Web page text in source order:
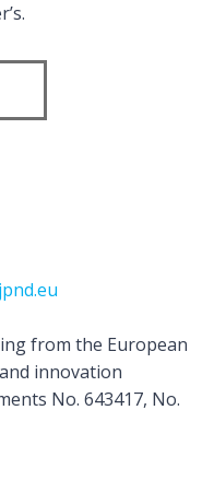
from the European
innovation
No. 643417, No.